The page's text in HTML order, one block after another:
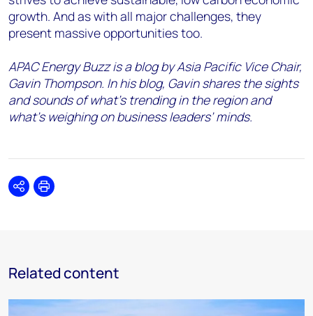
growth. And as with all major challenges, they
present massive opportunities too.
APAC Energy Buzz is a blog by Asia Pacific Vice Chair,
Gavin Thompson. In his blog, Gavin shares the sights
and sounds of what’s trending in the region and
what’s weighing on business leaders’ minds.
SharePrint
Related content